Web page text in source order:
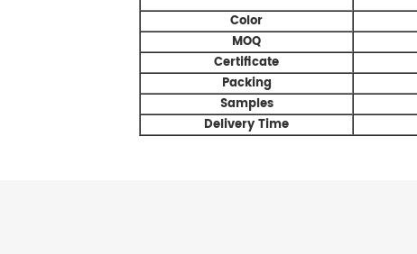
Color
MOQ
Certificate
Packing
Samples
Delivery Time